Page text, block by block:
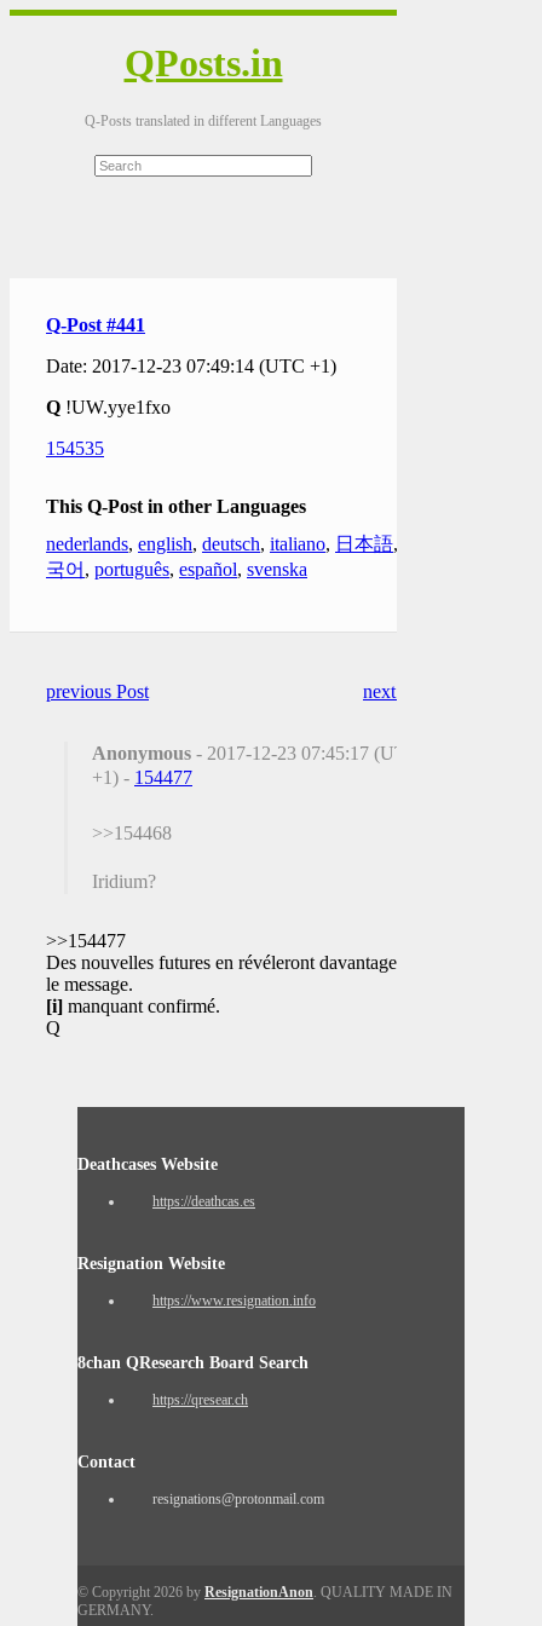
QPosts.in
Q-Posts translated in different Languages
Q-Post #441
Date: 2017-12-23 07:49:14 (UTC +1)
Q !UW.yye1fxo
154535
This Q-Post in other Languages
nederlands, english, deutsch, italiano, 日本語,
국어 , português, español, svenska
previous Post next Post
Anonymous - 2017-12-23 07:45:17 (UTC
+1) - 154477
>>154468
Iridium?
>>154477
Des nouvelles futures en révéleront davantage sur
le message.
[i] manquant confirmé.
Q
Deathcases Website
https://deathcas.es
Resignation Website
https://www.resignation.info
8chan QResearch Board Search
https://qresear.ch
Contact
resignations@protonmail.com
© Copyright 2026 by ResignationAnon. QUALITY MADE IN
GERMANY.